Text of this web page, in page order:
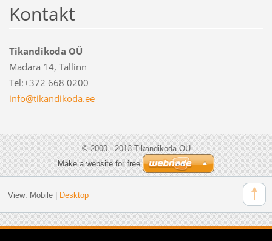
Kontakt
Tikandikoda OÜ
Madara 14, Tallinn
Tel:+372 668 0200
info@tikandikoda.ee
© 2000 - 2013 Tikandikoda OÜ
Make a website for free
View: Mobile| Desktop